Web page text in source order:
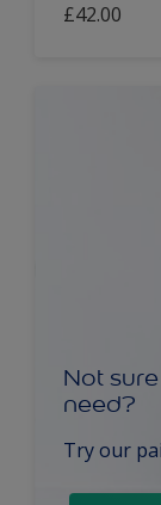
£42.00
Not
need?
Try our